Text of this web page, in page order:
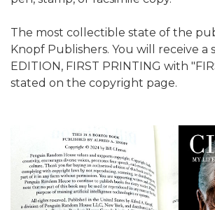
The most collectible state of the
Knopf Publishers. You will receive a
EDITION, FIRST PRINTING with
stated on the copyright page.